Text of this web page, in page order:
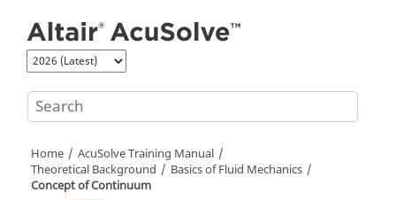
Home AcuSolveTraining Manual
Theoretical Background
Basics of Fluid Mechanics
Concept of Continuum